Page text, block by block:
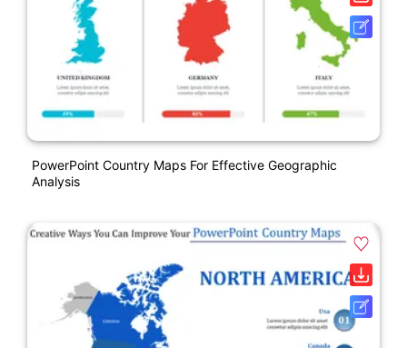
PowerPoint Country Maps For Effective Geographic
Analysis